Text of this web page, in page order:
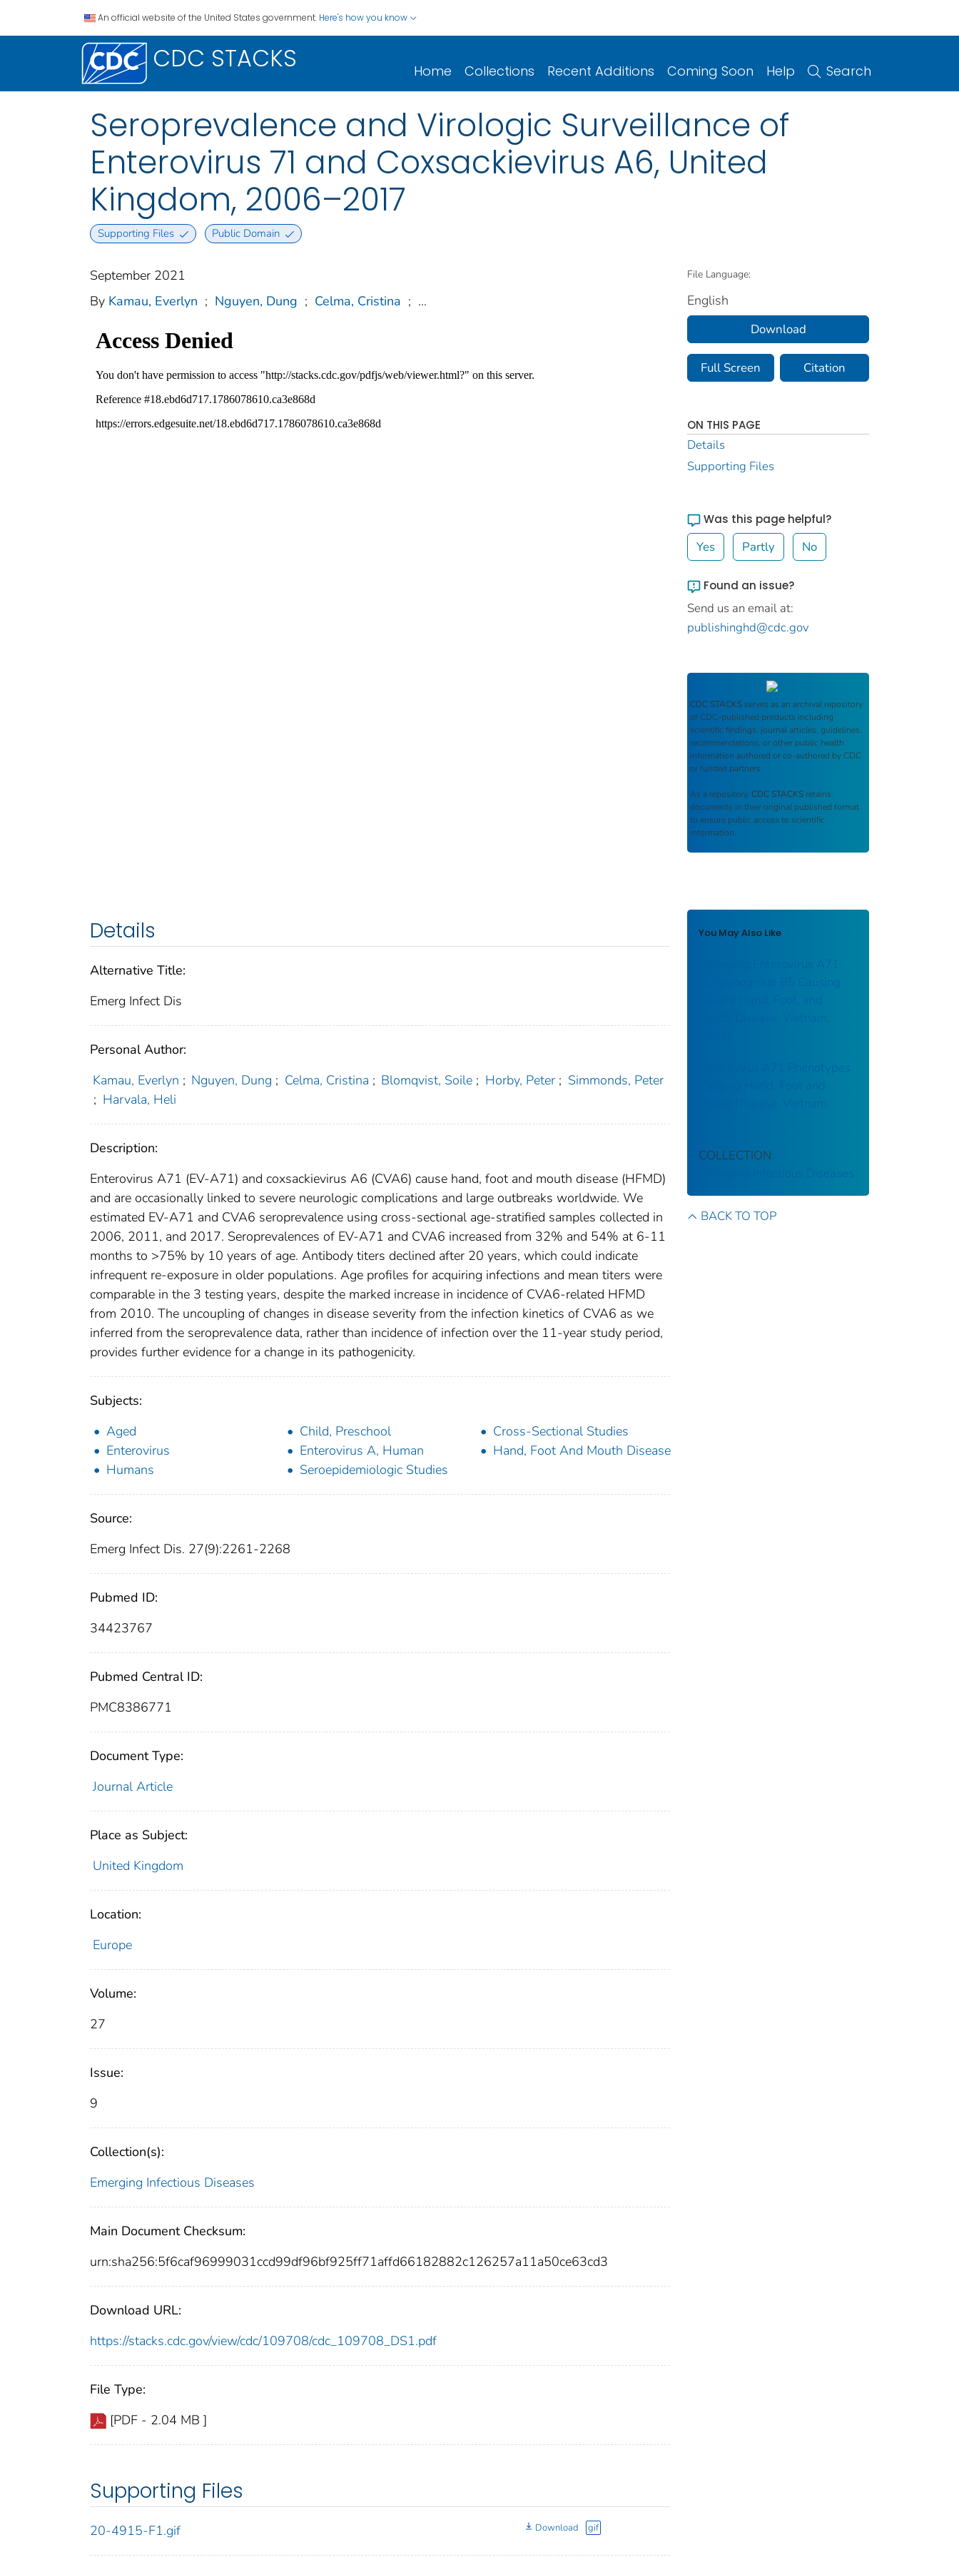
An official website of the United States government. Here's how you know
CDC STACKS Home Collections Recent Additions Coming Soon Help Search
Seroprevalence and Virologic Surveillance of
Enterovirus 71 and Coxsackievirus A6, United
Kingdom, 2006–2017
Supporting Files Public Domain
September 2021
By Kamau, Everlyn ; Nguyen, Dung ; Celma, Cristina ; ...
Details
Alternative Title:
Emerg Infect Dis
Personal Author:
Kamau, Everlyn ; Nguyen, Dung ; Celma, Cristina ; Blomqvist, Soile ; Horby, Peter ; Simmonds, Peter
; Harvala, Heli
Description:
Enterovirus A71 (EV-A71) and coxsackievirus A6 (CVA6) cause hand, foot and mouth disease (HFMD)
and are occasionally linked to severe neurologic complications and large outbreaks worldwide. We
estimated EV-A71 and CVA6 seroprevalence using cross-sectional age-stratified samples collected in
2006, 2011, and 2017. Seroprevalences of EV-A71 and CVA6 increased from 32% and 54% at 6-11
months to >75% by 10 years of age. Antibody titers declined after 20 years, which could indicate
infrequent re-exposure in older populations. Age profiles for acquiring infections and mean titers were
comparable in the 3 testing years, despite the marked increase in incidence of CVA6-related HFMD
from 2010. The uncoupling of changes in disease severity from the infection kinetics of CVA6 as we
inferred from the seroprevalence data, rather than incidence of infection over the 11-year study period,
provides further evidence for a change in its pathogenicity.
Subjects:
Aged
Child, Preschool
Cross-Sectional Studies
Enterovirus
Enterovirus A, Human
Hand, Foot And Mouth Disease
Humans
Seroepidemiologic Studies
Source:
Emerg Infect Dis. 27(9):2261-2268
Pubmed ID:
34423767
Pubmed Central ID:
PMC8386771
Document Type:
Journal Article
Place as Subject:
United Kingdom
Location:
Europe
Volume:
27
Issue:
9
Collection(s):
Emerging Infectious Diseases
Main Document Checksum:
urn:sha256:5f6caf96999031ccd99df96bf925ff71affd66182882c126257a11a50ce63cd3
Download URL:
https://stacks.cdc.gov/view/cdc/109708/cdc_109708_DS1.pdf
File Type:
[PDF - 2.04 MB ]
Supporting Files
20-4915-F1.gif Download gif
File Language:
English
Download
Full Screen Citation
ON THIS PAGE
Details
Supporting Files
Was this page helpful?
Yes Partly No
Found an issue?
Send us an email at:
publishinghd@cdc.gov
CDC STACKS serves as an archival repository
of CDC-published products including
scientific findings, journal articles, guidelines,
recommendations, or other public health
information authored or co-authored by CDC
or funded partners.
As a repository, CDC STACKS retains
documents in their original published format
to ensure public access to scientific
information.
You May Also Like
Emerging Enterovirus A71
Subgenogroup B5 Causing
Severe Hand, Foot, and
Mouth Disease, Vietnam,
Enterovirus A71 Phenotypes
Causing Hand, Foot and
Mouth Disease, Vietnam
COLLECTION
Emerging Infectious Diseases
BACK TO TOP